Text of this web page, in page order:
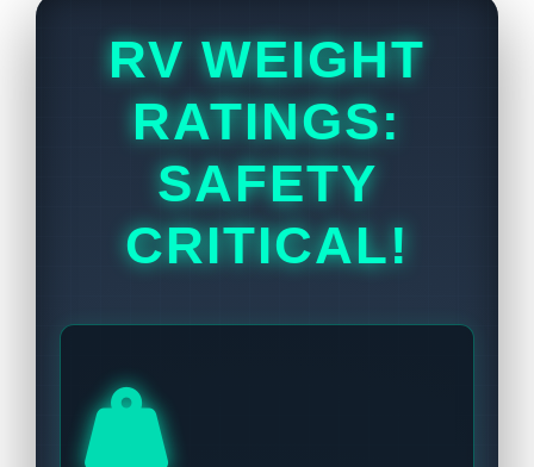
RV WEIGHT
RATINGS:
SAFETY
CRITICAL!